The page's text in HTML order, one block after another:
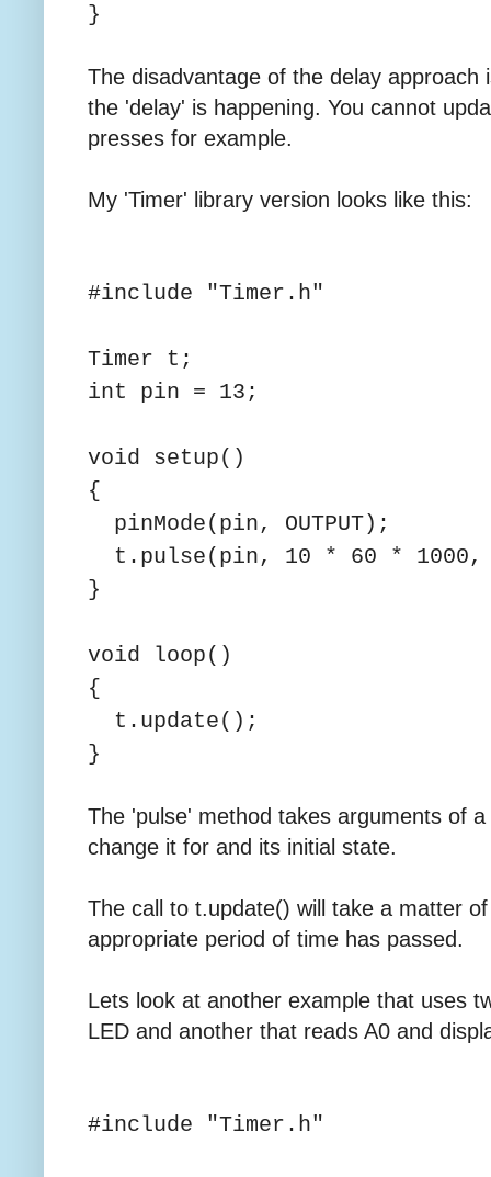
}
The disadvantage of the delay
the 'delay' is happening. You cannot
presses for example.
My 'Timer' library version looks like this:
#include "Timer.h"
Timer t;
int pin = 13;
void setup()
{
pinMode(pin, OUTPUT);
t.pulse(pin, 10 * 60 *
}
void loop()
{
t.update();
}
The 'pulse' method takes arguments of
change it for and its initial state.
The call to t.update() will take a matter
appropriate period of time has passed.
Lets look at another example that uses
LED and another that reads A0 and
#include "Timer.h"